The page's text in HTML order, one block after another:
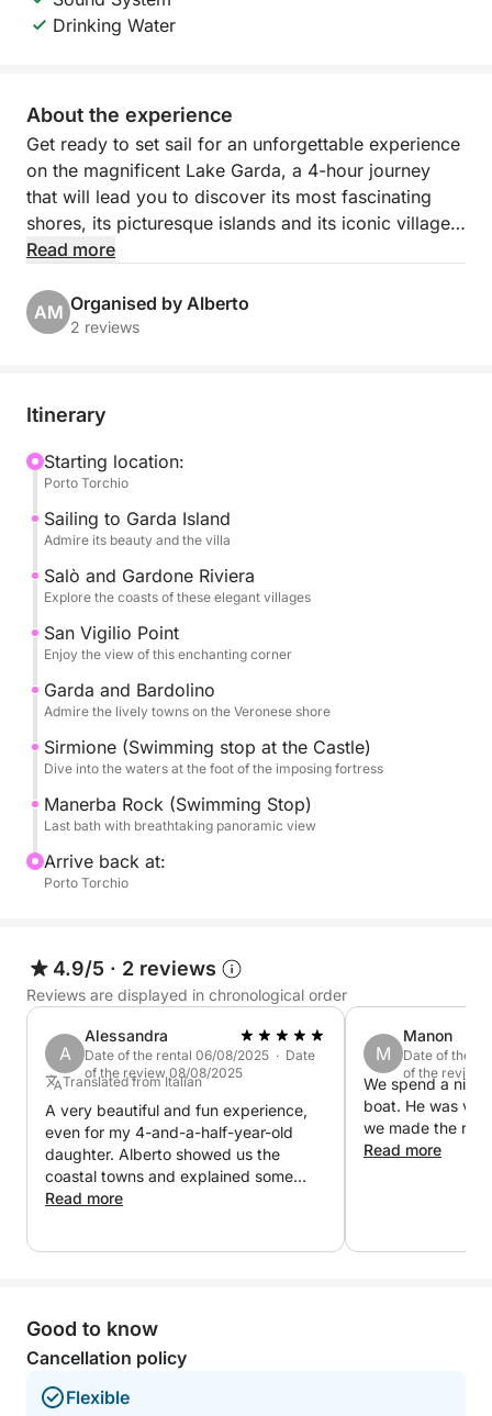
Drinking Water
About the experience
Get ready to set sail for an unforgettable experience
on the magnificent Lake Garda, a 4-hour journey
that will lead you to discover its most fascinating
shores, its picturesque islands and its iconic villages!
Starting from the picturesque Porto Torchio in
excursion that will give you breathtaking views and
moments of pure relaxation.
will take you sailing towards the suggestive Isola del
villa and gardens that are reflected in the water. We
will then continue towards the elegant Salò, with its
lakefront and its refined atmosphere. We will admire
the historic Gardone Riviera, famous for the
Vittoriale degli Italiani, and the splendid Punta San
Vigilio, a corner of paradise with its sixteenth-
picturesque Bardolino, famous for their wines and
welcoming atmospheres. There will be a stop for an
unforgettable swim in Sirmione, right under the
imposing Scaligero Castle, a unique opportunity to
dive into the thermal waters of the lake. Finally, we
will make a last refreshing swim stop at Rocca di
Manerba, with its sheer cliffs and breathtaking
panoramic views.
refresh yourself and a stereo to accompany your
journey with your favorite music, creating the
perfect atmosphere. A complete experience, ideal
for those seeking relaxation, beauty, history and a
taste of the most iconic wonders of Lake Garda
Read more
AM Organised by Alberto
2 reviews
Itinerary
Starting location:
Porto Torchio
Sailing to Garda Island
Admire its beauty and the villa
Salò and Gardone Riviera
Explore the coasts of these elegant villages
San Vigilio Point
Enjoy the view of this enchanting corner
Garda and Bardolino
Admire the lively towns on the Veronese shore
Sirmione (Swimming stop at the Castle)
Dive into the waters at the foot of the imposing fortress
Manerba Rock (Swimming Stop)
Last bath with breathtaking panoramic view
Arrive back at:
Porto Torchio
4.9/5 · 2 reviews
Reviews are displayed in chronological order
A
Alessandra
Date of the rental 06/08/2025 · Date
of the review 08/08/2025
Translated from Italian
A very beautiful and fun experience,
even for my 4-and-a-half-year-old
daughter. Alberto showed us the
coastal towns and explained some
local curiosities.
Read more
M
Manon
Date of the
of the review
We spend a nice
boat. He was
we made the
Read more
Good to know
Cancellation policy
Flexible